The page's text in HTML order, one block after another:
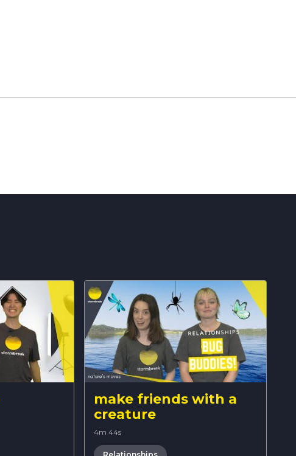
make friends with a
creature
4m 44s